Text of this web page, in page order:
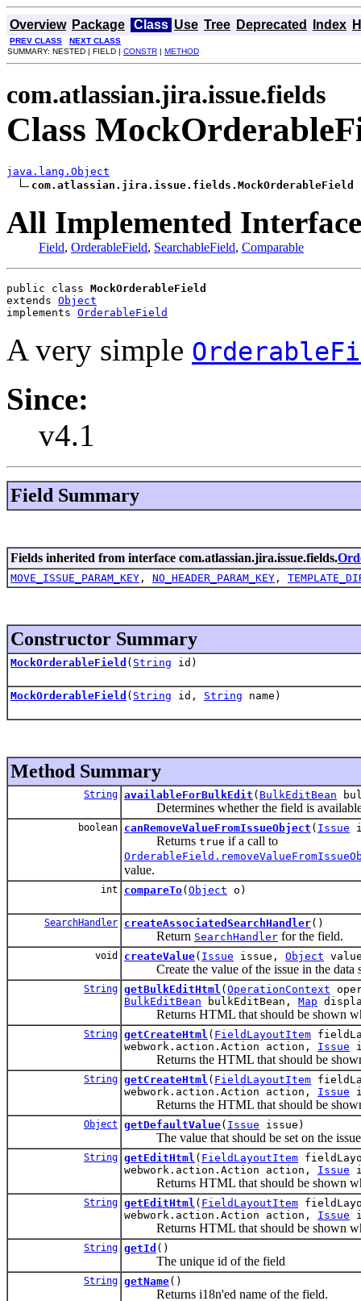
Overview Package Class Use Tree Deprecated Index
PREV CLASS
NEXT CLASS
SUMMARY: NESTED | FIELD | CONSTR | METHOD
com.atlassian.jira.issue.fields
Class
java.lang.Object
com.atlassian.jira.issue.fields.MockOrderableField
All Implemented
Field, OrderableField, SearchableField, Comparable
public class MockOrderableField
extends Object
implements OrderableField
A very simple
Since:
v4.1
Field Summary
Fields inherited from interface com.atlassian.jira.issue.fields.
MOVE_ISSUE_PARAM_KEY , NO_HEADER_PARAM_KEY ,
Constructor Summary
MockOrderableField ( String id)
MockOrderableField ( String id, String name)
Method Summary
String availableForBulkEdit ( BulkEditBean
Determines whether the field is
boolean canRemoveValueFromIssueObject ( Issue
Returns true if a call to
value.
int compareTo( Object o)
SearchHandler createAssociatedSearchHandler()
Return SearchHandler for the field.
void createValue( Issue issue, Object
Create the value of the issue in the data
String getBulkEditHtml ( OperationContext
BulkEditBean bulkEditBean, Map
Returns HTML that should be shown
String getCreateHtml ( FieldLayoutItem
webwork.action.Action action, Issue
Returns the HTML that should be shown
String getCreateHtml ( FieldLayoutItem
webwork.action.Action action, Issue
Returns the HTML that should be shown
Object getDefaultValue( Issue issue)
The value that should be set on the issue
String getEditHtml ( FieldLayoutItem
webwork.action.Action action, Issue
Returns HTML that should be shown
String getEditHtml ( FieldLayoutItem
webwork.action.Action action, Issue
Returns HTML that should be shown
String getId ()
The unique id of the field
String getName()
Returns i18n'ed name of the field.